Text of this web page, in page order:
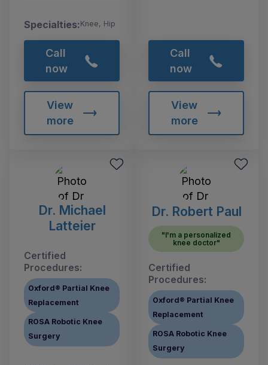
Specialties:Knee, Hip
Call
now
View
more
Call
now
View
more
Dr. Michael
Latteier
Certified
Procedures:
Oxford® Partial Knee
Replacement
ROSA Robotic Knee
Surgery
Dr. Robert Paul
"I'm a personalized
knee doctor"
Certified
Procedures:
Oxford® Partial Knee
Replacement
ROSA Robotic Knee
Surgery